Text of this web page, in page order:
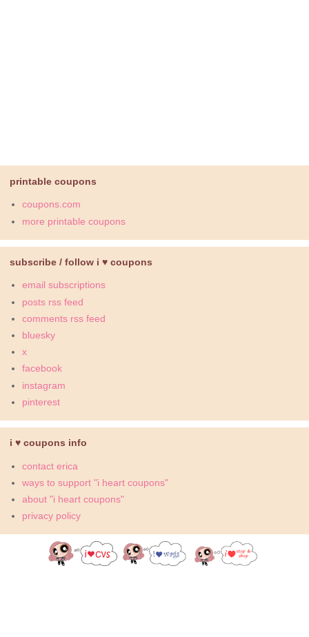
printable coupons
coupons.com
more printable coupons
subscribe / follow i ♥ coupons
email subscriptions
posts rss feed
comments rss feed
bluesky
x
facebook
instagram
pinterest
i ♥ coupons info
contact erica
ways to support "i heart coupons"
about "i heart coupons"
privacy policy